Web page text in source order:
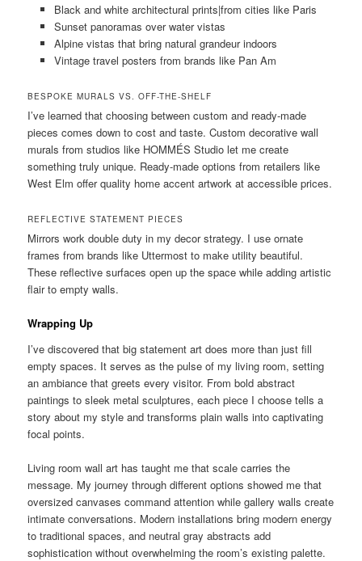
Black and white architectural prints|from cities like Paris
Sunset panoramas over water vistas
Alpine vistas that bring natural grandeur indoors
Vintage travel posters from brands like Pan Am
BESPOKE MURALS VS. OFF-THE-SHELF
I’ve learned that choosing between custom and ready-made
pieces comes down to cost and taste. Custom decorative wall
murals from studios like HOMMÉS Studio let me create
something truly unique. Ready-made options from retailers like
West Elm offer quality home accent artwork at accessible prices.
REFLECTIVE STATEMENT PIECES
Mirrors work double duty in my decor strategy. I use ornate
frames from brands like Uttermost to make utility beautiful.
These reflective surfaces open up the space while adding artistic
flair to empty walls.
Wrapping Up
I’ve discovered that big statement art does more than just fill
empty spaces. It serves as the pulse of my living room, setting
an ambiance that greets every visitor. From bold abstract
paintings to sleek metal sculptures, each piece I choose tells a
story about my style and transforms plain walls into captivating
focal points.
Living room wall art has taught me that scale carries the
message. My journey through different options showed me that
oversized canvases command attention while gallery walls create
intimate conversations. Modern installations bring modern energy
to traditional spaces, and neutral gray abstracts add
sophistication without overwhelming the room’s existing palette.